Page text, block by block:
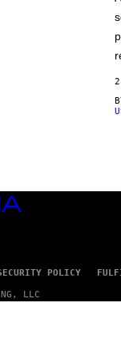
2
POLICY
LLC